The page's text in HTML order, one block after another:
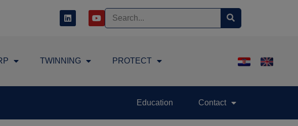
TWINNING PROTECT
Education Contact